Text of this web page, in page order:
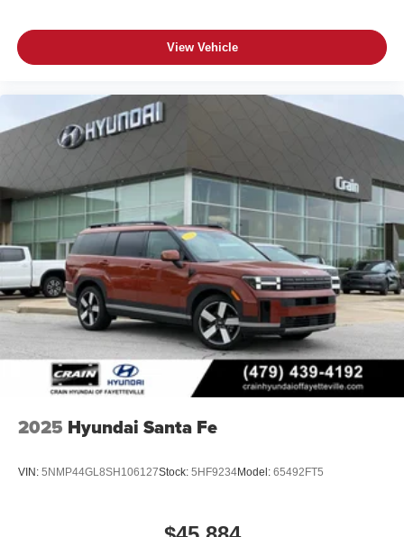
View Vehicle
2025 Hyundai Santa Fe
VIN: 5NMP44GL8SH106127Stock: 5HF9234Model: 65492FT5